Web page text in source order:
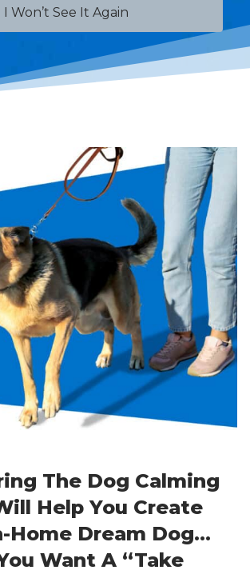
I Won’t See It Again
The Dog Calming
Help You Create
Home Dream Dog…
Want A “Take